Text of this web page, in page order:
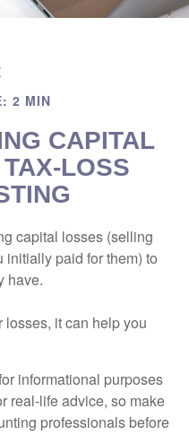
2 MIN
CAPITAL
LOSS
capital losses (selling
paid for them) to
have.
it can help you
informational purposes
real-life advice, so make
professionals before